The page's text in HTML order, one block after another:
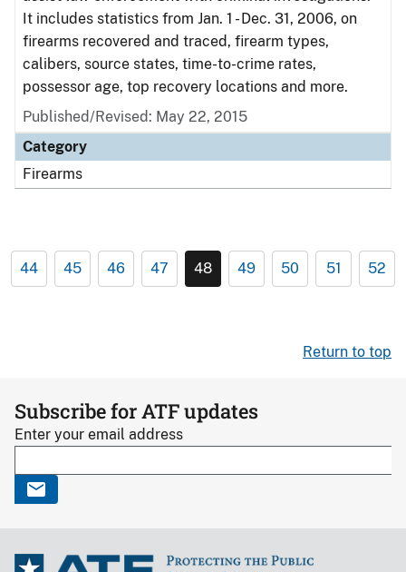
It includes statistics from Jan. 1 - Dec. 31, 2006, on
firearms recovered and traced, firearm types,
calibers, source states, time-to-crime rates,
possessor age, top recovery locations and more.
Published/Revised: May 22, 2015
Category
Firearms
44 45 46 47 48 49 50 51 52
Return to top
Subscribe for ATF updates
Enter your email address